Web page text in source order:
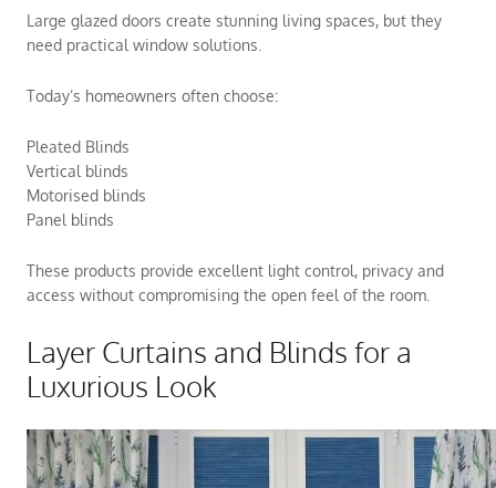
Large glazed doors create stunning living spaces, but they
need practical window solutions.
Today’s homeowners often choose:
Pleated Blinds
Vertical blinds
Motorised blinds
Panel blinds
These products provide excellent light control, privacy and
access without compromising the open feel of the room.
Layer Curtains and Blinds for a
Luxurious Look